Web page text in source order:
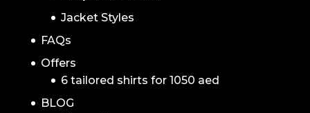
Jacket Styles
FAQs
Offers
6 tailored shirts for 1050 aed
BLOG